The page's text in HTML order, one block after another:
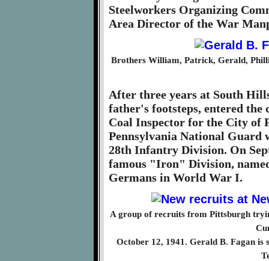
Steelworkers Organizing
Area Director of the War
Brothers William, Patrick, Gerald,
After three years at South
father's footsteps, entered the
Coal Inspector for the City of
Pennsylvania National Guard
28th Infantry Division. On
famous "Iron" Division,
Germans in World War I.
A group of recruits from Pittsburgh
October 12, 1941. Gerald B. Fagan